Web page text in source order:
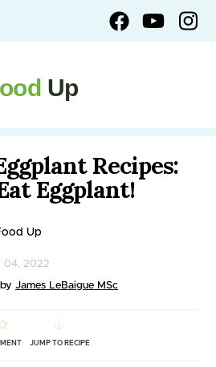
Up
Recipes:
Eggplant!
Up
04, 2022
James LeBaigue MSc
JUMP TO RECIPE